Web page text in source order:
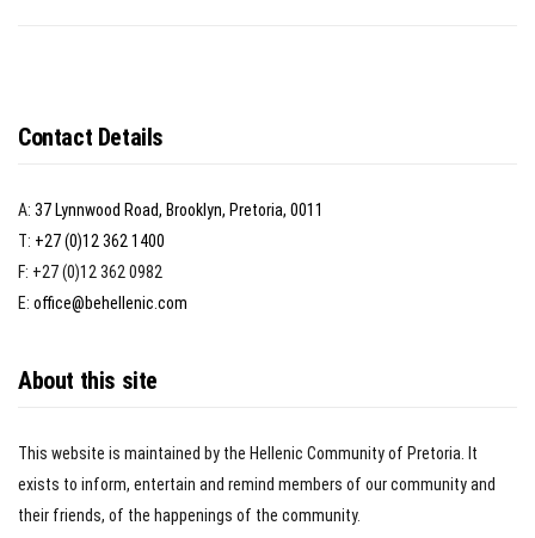
Contact Details
A: 37 Lynnwood Road, Brooklyn, Pretoria, 0011
T: +27 (0)12 362 1400
F: +27 (0)12 362 0982
E: office@behellenic.com
About this site
This website is maintained by the Hellenic Community of Pretoria. It
exists to inform, entertain and remind members of our community and
their friends, of the happenings of the community.